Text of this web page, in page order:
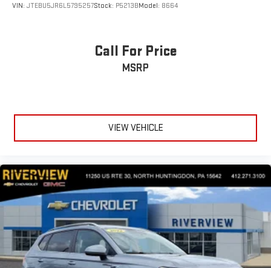
VIN: JTEBU5JR6L5795257Stock: P5213BModel: 8664
Call For Price
MSRP
VIEW VEHICLE